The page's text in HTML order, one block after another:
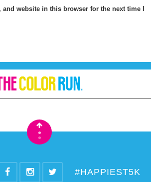
website in this browser for the next time I
•
•
#HAPPIEST5K